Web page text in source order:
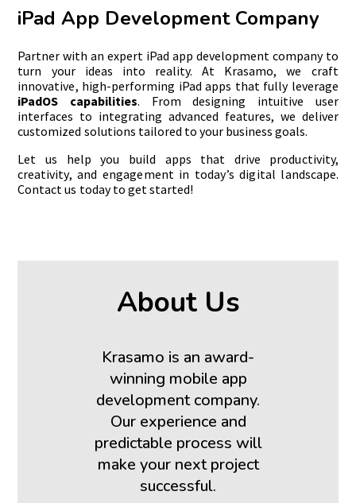
iPad App Development Company
Partner with an expert iPad app development company to
turn your ideas into reality. At Krasamo, we craft
innovative, high-performing iPad apps that fully leverage
iPadOS capabilities. From designing intuitive user
interfaces to integrating advanced features, we deliver
customized solutions tailored to your business goals.
Let us help you build apps that drive productivity,
creativity, and engagement in today’s digital landscape.
Contact us today to get started!
About Us
Krasamo is an award-
winning mobile app
development company.
Our experience and
predictable process will
make your next project
successful.